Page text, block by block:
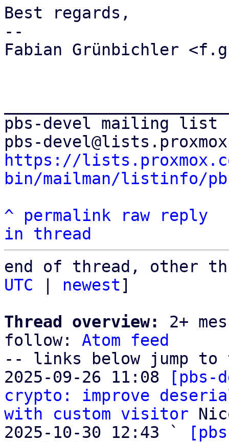
Best regards,
--
Fabian Grünbichler
pbs-devel mailing list
https://
bin/mailman/listinfo/
^
permalink raw
reply
in thread
end of thread, other
UTC
newest]
Thread overview:
2+
follow: Atom feed
-- links below jump to
2025-09-26 11:08
[pbs-
crypto: improve
with custom visitor
2025-10-30 12:43 `